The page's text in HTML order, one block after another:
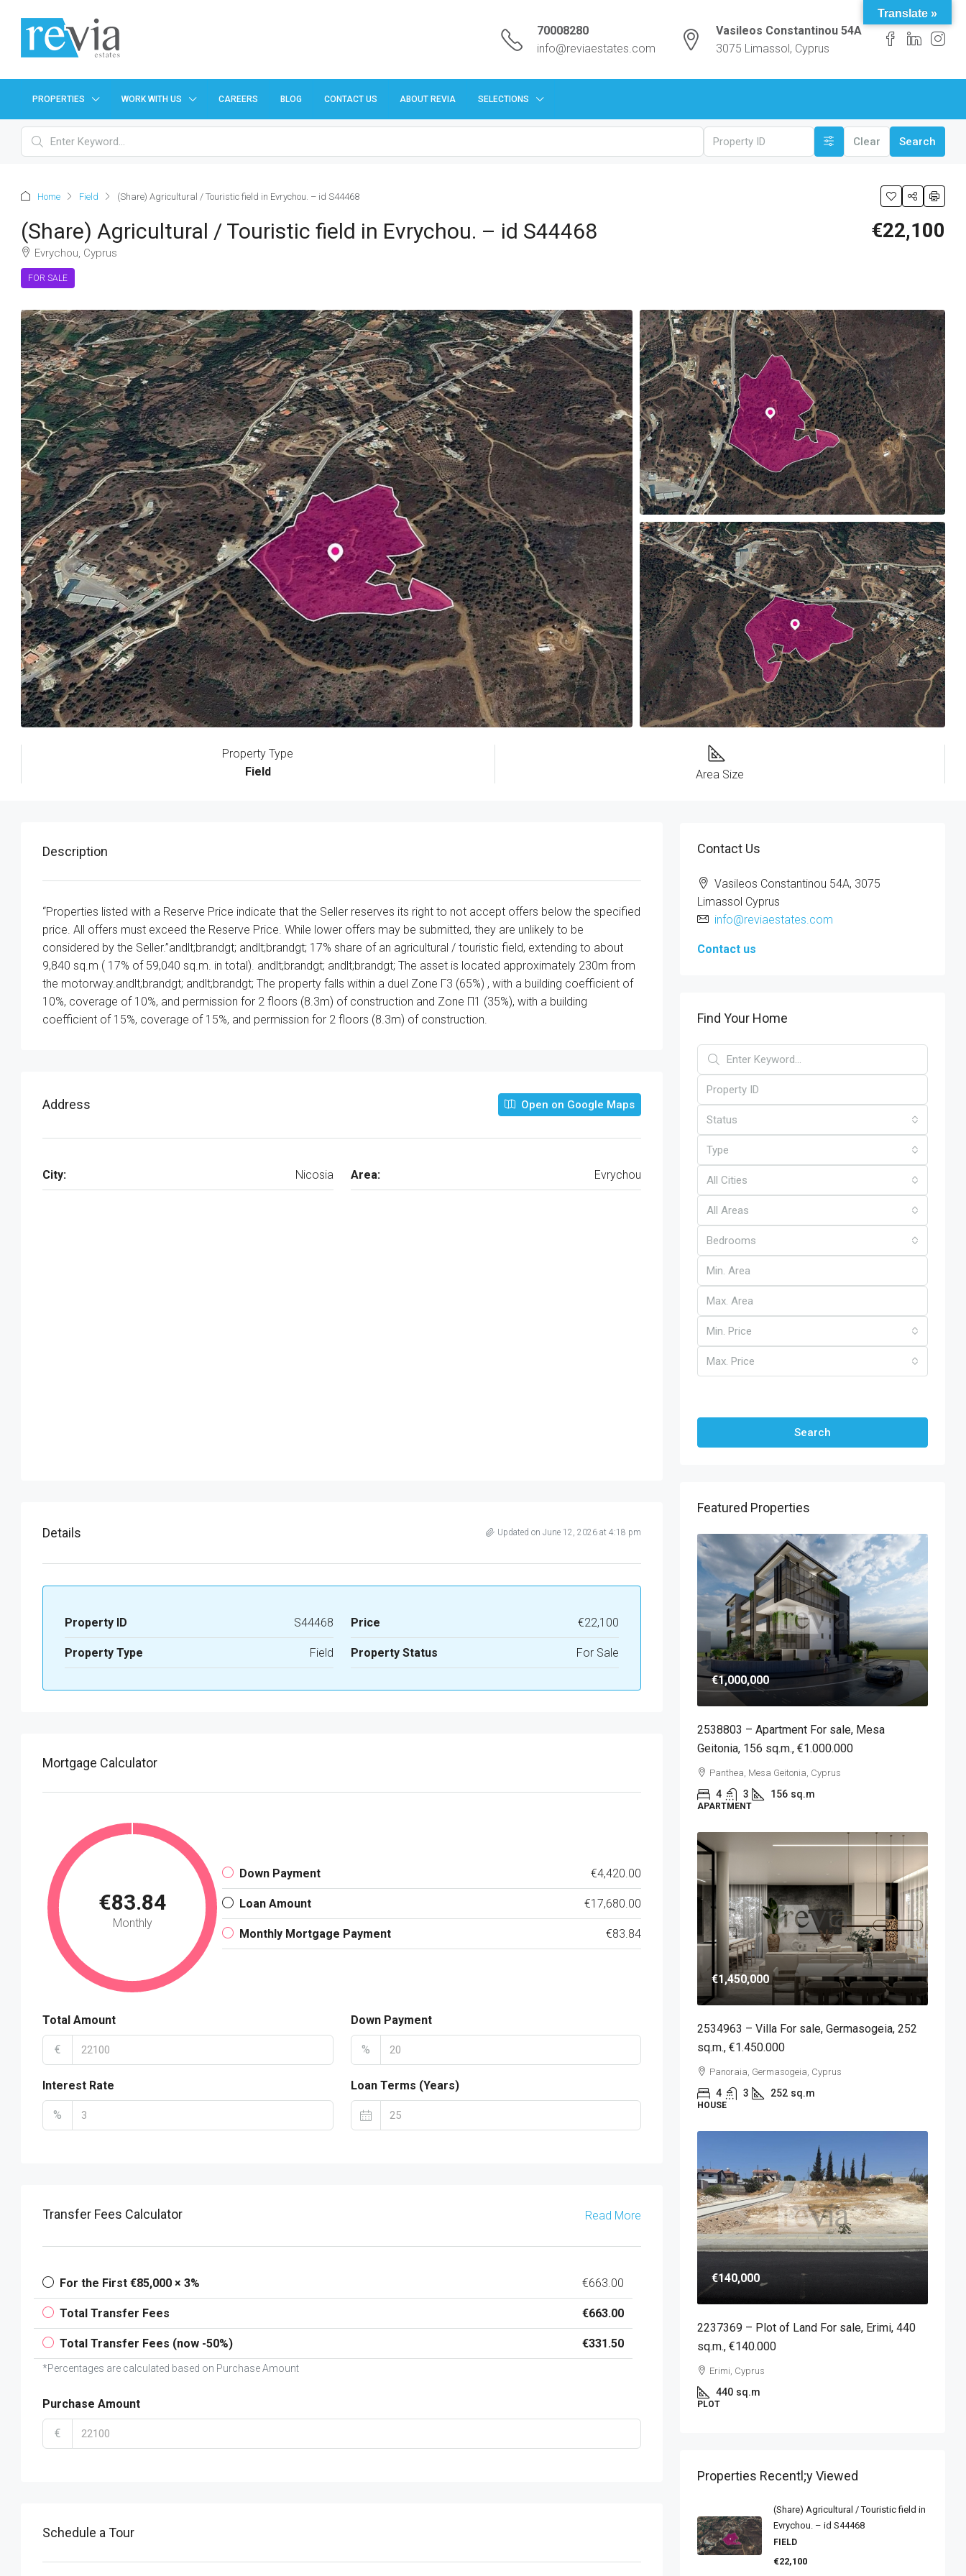
70008280
info@reviaestates.com
Vasileos Constantinou 54A
3075 Limassol, Cyprus
PROPERTIES WORK WITH US CAREERS BLOG CONTACT US ABOUT REVIA SELECTIONS
Clear Search
Home Field (Share) Agricultural / Touristic field in Evrychou. – id S44468
(Share) Agricultural / Touristic field in Evrychou. – id S44468
Evrychou, Cyprus
FOR SALE
€22,100
Property Type
Field
Area Size
Description
“Properties listed with a Reserve Price indicate that the Seller reserves its right to not accept offers below the specified
price. All offers must exceed the Reserve Price. While lower offers may be submitted, they are unlikely to be
considered by the Seller.”andlt;brandgt; andlt;brandgt; 17% share of an agricultural / touristic field, extending to about
9,840 sq.m ( 17% of 59,040 sq.m. in total). andlt;brandgt; andlt;brandgt; The asset is located approximately 230m from
the motorway.andlt;brandgt; andlt;brandgt; The property falls within a duel Zone Γ3 (65%) , with a building coefficient of
10%, coverage of 10%, and permission for 2 floors (8.3m) of construction and Zone Π1 (35%), with a building
coefficient of 15%, coverage of 15%, and permission for 2 floors (8.3m) of construction.
Address Open on Google Maps
City: Nicosia Area: Evrychou
Details Updated on June 12, 2026 at 4:18 pm
Property ID S44468 Price €22,100
Property Type Field Property Status For Sale
Mortgage Calculator
€83.84
Monthly
Down Payment €4,420.00
Loan Amount €17,680.00
Monthly Mortgage Payment €83.84
Total Amount
€
Down Payment
%
Interest Rate
%
Loan Terms (Years)
Transfer Fees Calculator Read More
For the First €85,000 × 3% €663.00
Total Transfer Fees €663.00
Total Transfer Fees (now -50%) €331.50
*Percentages are calculated based on Purchase Amount
Purchase Amount
€
Schedule a Tour
Contact Us
Vasileos Constantinou 54A, 3075
Limassol Cyprus
info@reviaestates.com
Contact us
Find Your Home
Status
Type
All Cities
All Areas
Bedrooms
Min. Price
Max. Price
Search
Featured Properties
€1,000,000
2538803 – Apartment For sale, Mesa
Geitonia, 156 sq.m., €1.000.000
Panthea, Mesa Geitonia, Cyprus
4 3 156 sq.m
APARTMENT
€1,450,000
2534963 – Villa For sale, Germasogeia, 252
sq.m., €1.450.000
Panoraia, Germasogeia, Cyprus
4 3 252 sq.m
HOUSE
€140,000
2237369 – Plot of Land For sale, Erimi, 440
sq.m., €140.000
Erimi, Cyprus
440 sq.m
PLOT
Properties Recentl;y Viewed
(Share) Agricultural / Touristic field in
Evrychou. – id S44468
FIELD
€22,100
Translate »